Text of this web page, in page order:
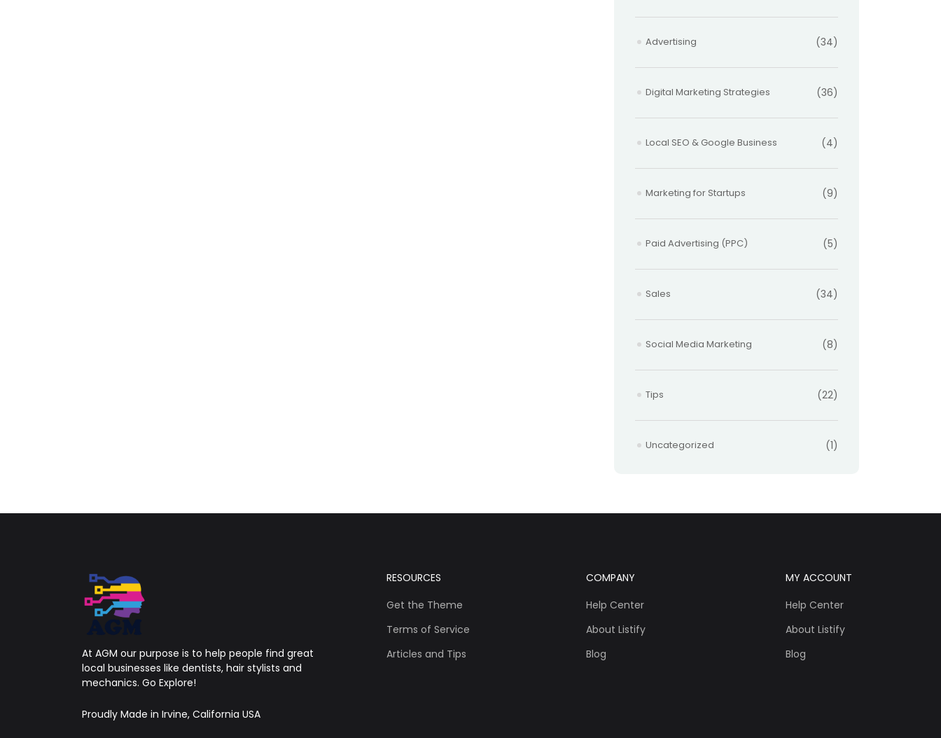
Advertising (34)
Digital Marketing Strategies (36)
Local SEO & Google Business (4)
Marketing for Startups (9)
Paid Advertising (PPC) (5)
Sales (34)
Social Media Marketing (8)
Tips (22)
Uncategorized (1)
At AGM our purpose is to help people find great
local businesses like dentists, hair stylists and
mechanics. Go Explore!
Proudly Made in Irvine, California USA
RESOURCES
Get the Theme
Terms of Service
Articles and Tips
COMPANY
Help Center
About Listify
Blog
MY ACCOUNT
Help Center
About Listify
Blog